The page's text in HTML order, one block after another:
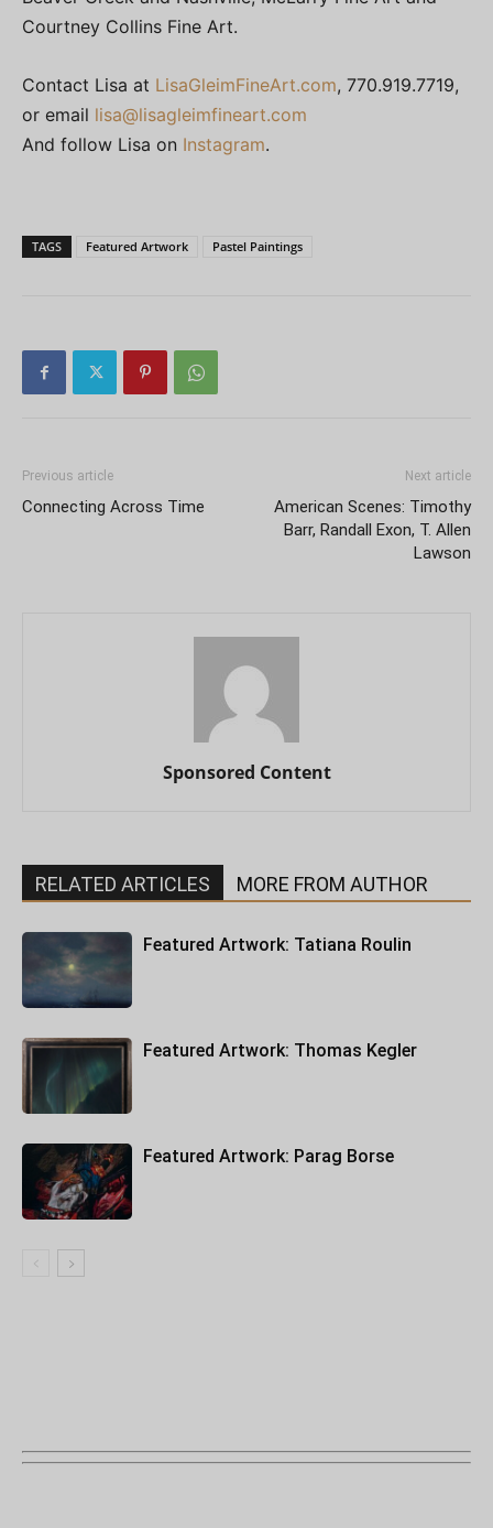
Courtney Collins Fine Art.
Contact Lisa at LisaGleimFineArt.com, 770.919.7719,
or email lisa@lisagleimfineart.com
And follow Lisa on Instagram.
TAGS Featured Artwork Pastel Paintings
Previous article
Connecting Across Time
Next article
American Scenes: Timothy
Barr, Randall Exon, T. Allen
Lawson
Sponsored Content
RELATED ARTICLES MORE FROM AUTHOR
Featured Artwork: Tatiana Roulin
Featured Artwork: Thomas Kegler
Featured Artwork: Parag Borse